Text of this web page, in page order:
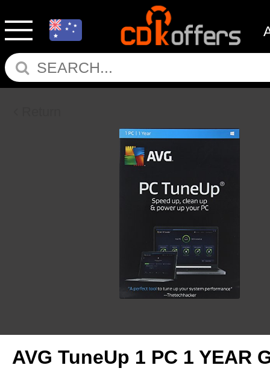
AVG TuneUp 1 PC 1 YEAR